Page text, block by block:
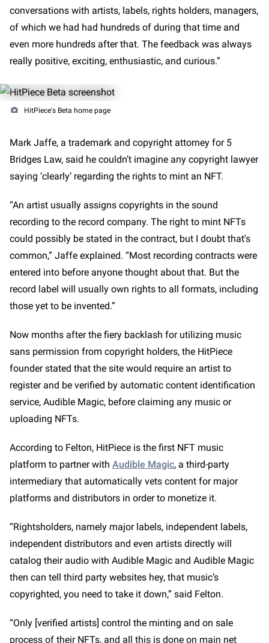
conversations with artists, labels, rights holders, managers,
of which we had had hundreds of during that time and
even more hundreds after that. The feedback was always
really positive, exciting, enthusiastic, and curious.”
HitPiece's Beta home page
Mark Jaffe, a trademark and copyright attorney for 5
Bridges Law, said he couldn’t imagine any copyright lawyer
saying ‘clearly’ regarding the rights to mint an NFT.
“An artist usually assigns copyrights in the sound
recording to the record company. The right to mint NFTs
could possibly be stated in the contract, but I doubt that's
common,” Jaffe explained. “Most recording contracts were
entered into before anyone thought about that. But the
record label will usually own rights to all formats, including
those yet to be invented.”
Now months after the fiery backlash for utilizing music
sans permission from copyright holders, the HitPiece
founder stated that the site would require an artist to
register and be verified by automatic content identification
service, Audible Magic, before claiming any music or
uploading NFTs.
According to Felton, HitPiece is the first NFT music
platform to partner with Audible Magic, a third-party
intermediary that automatically vets content for major
platforms and distributors in order to monetize it.
“Rightsholders, namely major labels, independent labels,
independent distributors and even artists directly will
catalog their audio with Audible Magic and Audible Magic
then can tell third party websites hey, that music’s
copyrighted, you need to take it down,” said Felton.
“Only [verified artists] control the minting and on sale
process of their NFTs, and all this is done on main net